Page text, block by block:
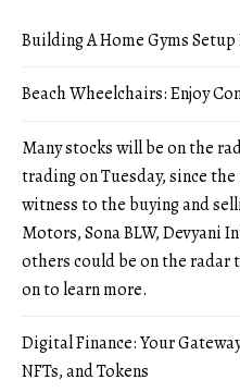
Building A Home Gyms
Beach Wheelchairs: Enjoy
Many stocks will be on the
trading on Tuesday, since
witness to the buying and
Motors, Sona BLW, Devyani
others could be on the radar
on to learn more.
Digital Finance: Your
NFTs, and Tokens